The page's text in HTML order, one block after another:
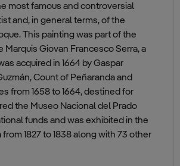
most famous and controversial
and, in general terms, of the
This painting was part of the
Giovan Francesco Serra, a
acquired in 1664 by Gaspar
Count of Peñaranda and
from 1658 to 1664, destined for
the Museo Nacional del Prado
funds and was exhibited in the
1827 to 1838 along with 73 other